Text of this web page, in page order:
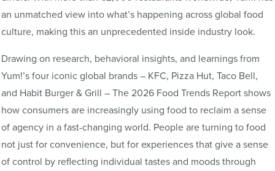
an unmatched view into what’s happening across global food
culture, making this an unprecedented inside industry look.
Drawing on research, behavioral insights, and learnings from
Yum!’s four iconic global brands – KFC, Pizza Hut, Taco Bell,
and Habit Burger & Grill – The 2026 Food Trends Report shows
how consumers are increasingly using food to reclaim a sense
of agency in a fast-changing world. People are turning to food
not just for convenience, but for experiences that give a sense
of control by reflecting individual tastes and moods through